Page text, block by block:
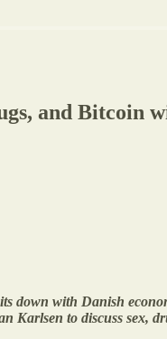
time: -46:27
and Bitcoin
down with Danish
Karlsen to discuss sex,